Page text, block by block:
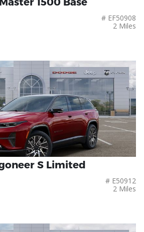
# EF50908
2 Miles
S Limited
# E50912
2 Miles